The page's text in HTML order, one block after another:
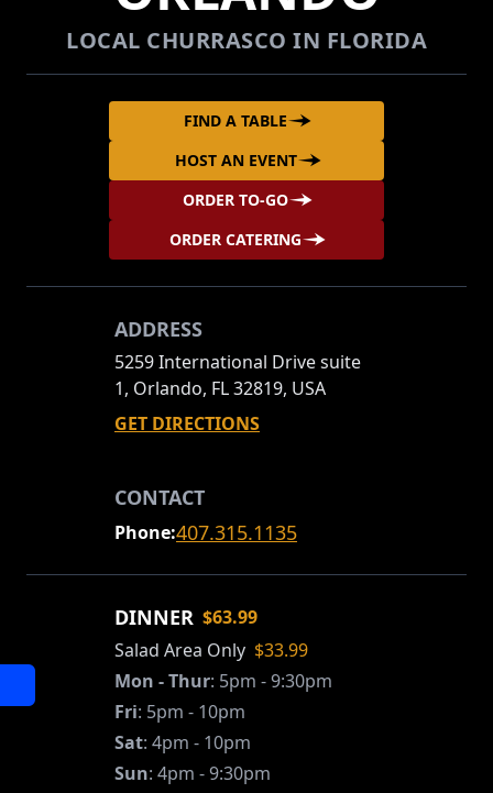
LOCAL CHURRASCO IN FLORIDA
FIND A TABLE
HOST AN EVENT
ORDER TO-GO
ORDER CATERING
ADDRESS
5259 International Drive suite
1, Orlando, FL 32819, USA
GET DIRECTIONS
CONTACT
Phone:407.315.1135
DINNER $63.99
Salad Area Only $33.99
Mon - Thur: 5pm - 9:30pm
Fri: 5pm - 10pm
Sat: 4pm - 10pm
Sun: 4pm - 9:30pm